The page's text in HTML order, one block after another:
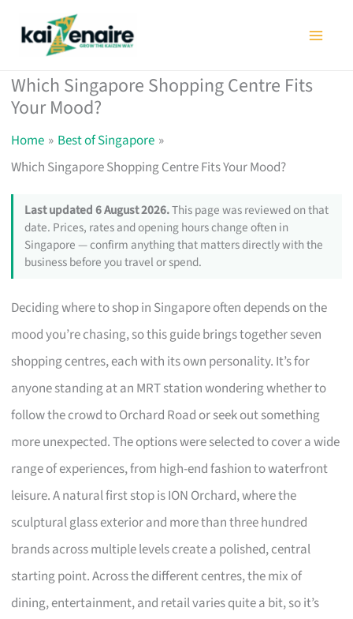
Which Singapore Shopping Centre Fits
Your Mood?
Home
Best of Singapore
Which Singapore Shopping Centre Fits Your Mood?
Last updated 6 August 2026.This page was reviewed on that
date. Prices, rates and opening hours change often in
Singapore — confirm anything that matters directly with the
business before you travel or spend.
Deciding where to shop in Singapore often depends on the
mood you’re chasing, so this guide brings together seven
shopping centres, each with its own personality. It’s for
anyone standing at an MRT station wondering whether to
follow the crowd to Orchard Road or seek out something
more unexpected. The options were selected to cover a wide
range of experiences, from high-end fashion to waterfront
leisure. A natural first stop is ION Orchard, where the
sculptural glass exterior and more than three hundred
brands across multiple levels create a polished, central
starting point. Across the different centres, the mix of
dining, entertainment, and retail varies quite a bit, so it’s